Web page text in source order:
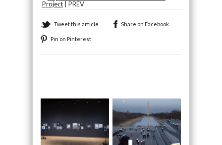
Project| PREV
Tweet this article Share on Facebook
Pin on Pinterest